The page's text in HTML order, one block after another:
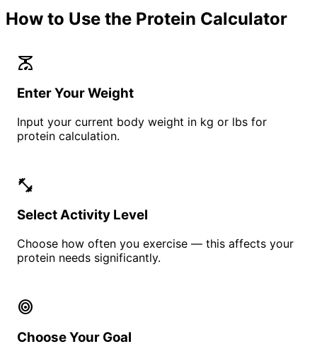
How to Use the Protein Calculator
scale
Enter Your Weight
Input your current body weight in kg or lbs for
protein calculation.
fitness_center
Select Activity Level
Choose how often you exercise — this affects your
protein needs significantly.
target
Choose Your Goal